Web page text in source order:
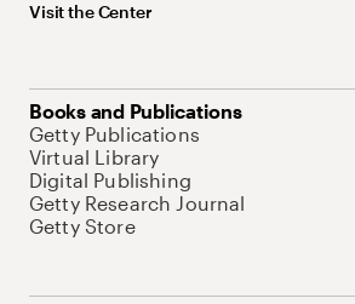
Visit the Center
Books and Publications
Getty Publications
Virtual Library
Digital Publishing
Getty Research Journal
Getty Store